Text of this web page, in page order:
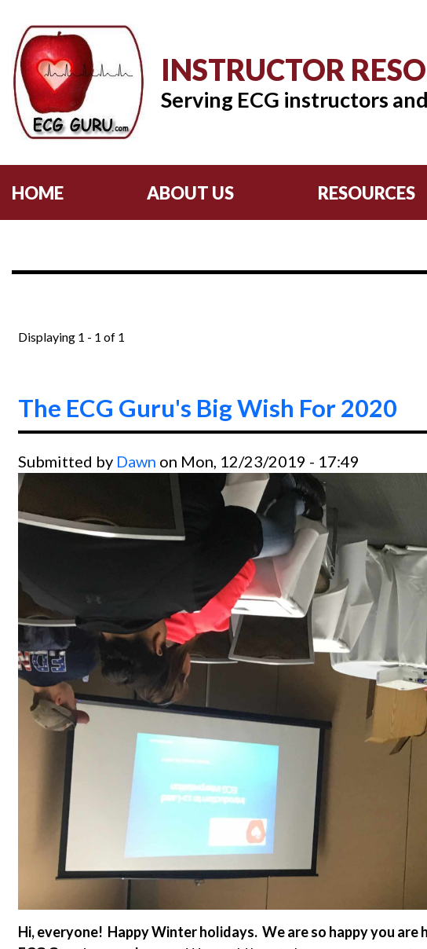
INSTRUCTOR
Serving ECG instructors
HOME ABOUT US RESOURCES
Displaying 1 - 1 of 1
The ECG Guru's Big Wish For 2020
Submitted by Dawn on Mon, 12/23/2019 - 17:49
Hi, everyone! Happy Winter holidays. We are so happy you are